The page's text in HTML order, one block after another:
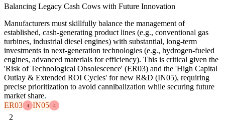
Balancing Legacy Cash Cows with Future Innovation
Manufacturers must skillfully balance the management of
established, cash-generating product lines (e.g., conventional gas
turbines, industrial diesel engines) with substantial, long-term
investments in next-generation technologies (e.g., hydrogen-fueled
engines, advanced materials for efficiency). This is critical given the
'Risk of Technological Obsolescence' (ER03) and the 'High Capital
Outlay & Extended ROI Cycles' for new R&D (IN05), requiring
precise prioritization to avoid cannibalization while securing future
market share.
ER03
4 IN05 4
2